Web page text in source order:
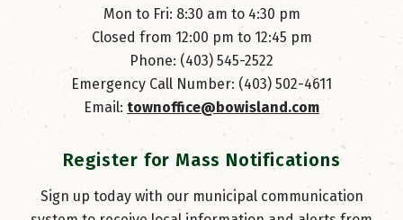
Mon to Fri: 8:30 am to 4:30 pm
Closed from 12:00 pm to 12:45 pm
Phone: (403) 545-2522
Emergency Call Number: (403) 502-4611
Email: townoffice@bowisland.com
Register for Mass Notifications
Sign up today with our municipal communication